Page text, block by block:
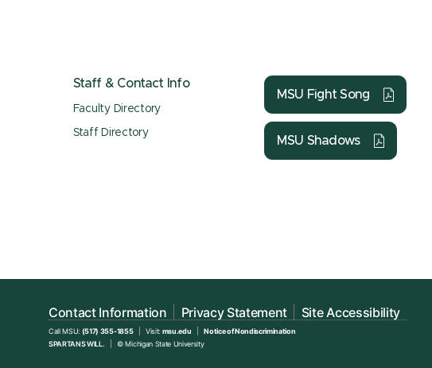
Staff & Contact Info
Faculty Directory
Staff Directory
MSU Fight Song
MSU Shadows
Contact Information Privacy Statement Site Accessibility
Call MSU: (517) 355-1855 Visit: msu.edu
Notice of Nondiscrimination
SPARTANS WILL.
© Michigan State University